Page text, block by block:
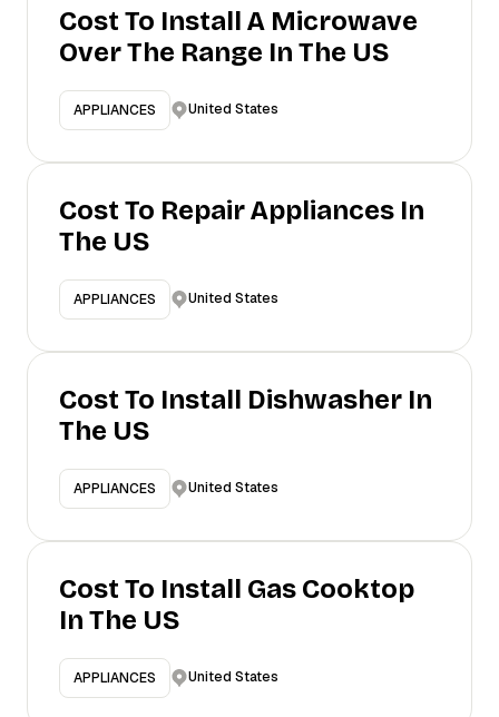
Cost To Install A Microwave
Over The Range In The US
APPLIANCES United States
Cost To Repair Appliances In
The US
APPLIANCES United States
Cost To Install Dishwasher In
The US
APPLIANCES United States
Cost To Install Gas Cooktop
In The US
APPLIANCES United States